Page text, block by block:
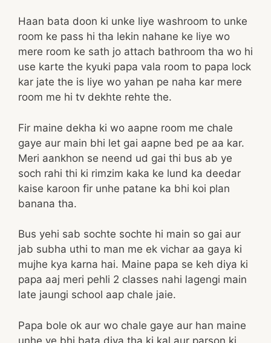
Haan bata doon ki unke liye washroom to unke
room ke pass hi tha lekin nahane ke liye wo
mere room ke sath jo attach bathroom tha wo hi
use karte the kyuki papa vala room to papa lock
kar jate the is liye wo yahan pe naha kar mere
room me hi tv dekhte rehte the.
Fir maine dekha ki wo aapne room me chale
gaye aur main bhi let gai aapne bed pe aa kar.
Meri aankhon se neend ud gai thi bus ab ye
soch rahi thi ki rimzim kaka ke lund ka deedar
kaise karoon fir unhe patane ka bhi koi plan
banana tha.
Bus yehi sab sochte sochte hi main so gai aur
jab subha uthi to man me ek vichar aa gaya ki
mujhe kya karna hai. Maine papa se keh diya ki
papa aaj meri pehli 2 classes nahi lagengi main
late jaungi school aap chale jaie.
Papa bole ok aur wo chale gaye aur han maine
unhe ye bhi bata diya tha ki kal aur parson ki